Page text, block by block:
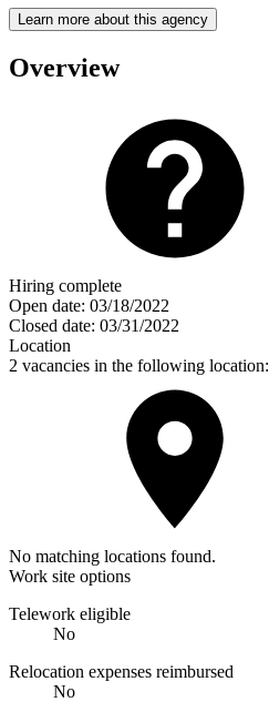
Learn more about this agency
Overview
Hiring complete
Open date: 03/18/2022
Closed date: 03/31/2022
Location
2 vacancies in the following location:
No matching locations found.
Work site options
Telework eligible
No
Relocation expenses reimbursed
No